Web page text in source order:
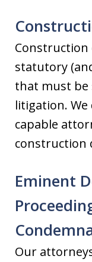
Construction
statutory
that must
litigation.
capable
construction
Eminent
Our